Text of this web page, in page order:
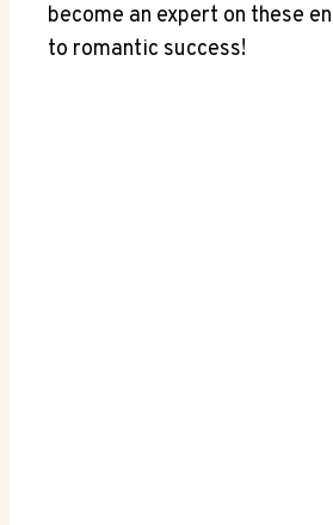
become an expert on these
to romantic success!